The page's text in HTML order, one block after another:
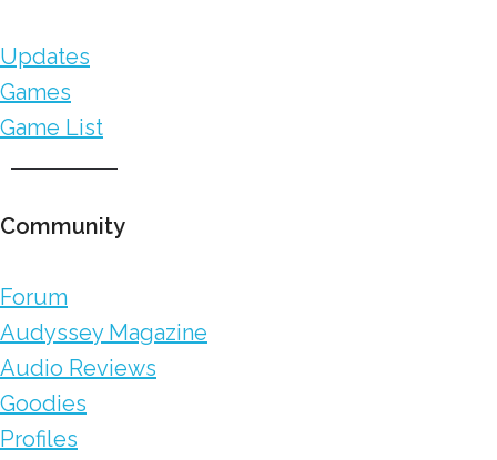
Updates
Games
Game List
Community
Forum
Audyssey Magazine
Audio Reviews
Goodies
Profiles